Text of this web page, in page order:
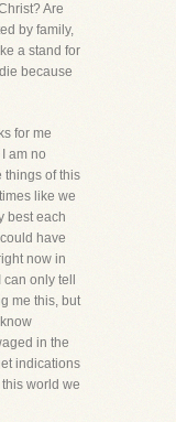
Are
by family,
a stand for
because
for me
am no
things of this
like we
best each
have
now in
only tell
me this, but
in the
indications
world we